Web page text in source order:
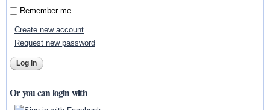
Remember me
Create new account
Request new password
Or you can login with